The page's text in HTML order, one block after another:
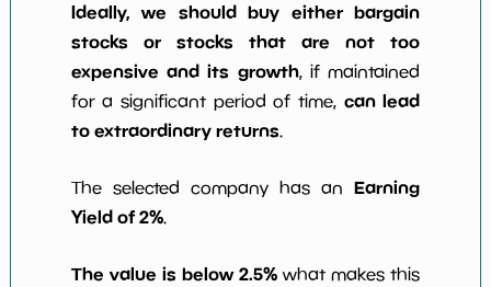
Ideally, we should buy either bargain
stocks or stocks that are not too
expensive and its growth, if maintained
for a significant period of time, can lead
to extraordinary returns.
The selected company has anEarning
Yield of 2%.
The value is below 2.5% what makes this